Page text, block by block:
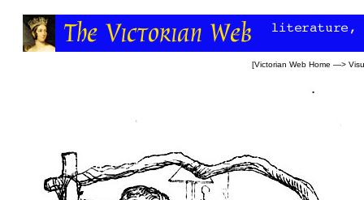
[Victorian Web Home —>